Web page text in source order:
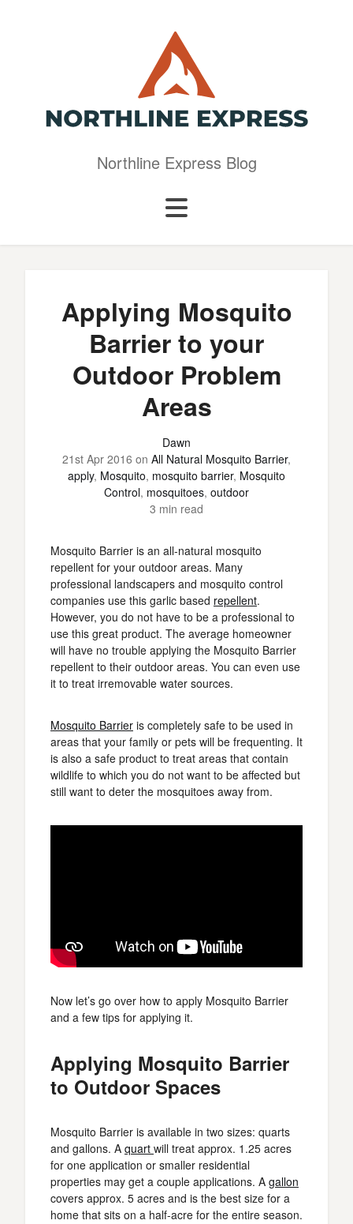
Northline Express Blog
Applying Mosquito
Barrier to your
Outdoor Problem
Areas
Dawn
21st Apr 2016 on All Natural Mosquito Barrier,
apply, Mosquito, mosquito barrier, Mosquito
Control, mosquitoes, outdoor
3 min read
Mosquito Barrier is an all-natural mosquito
repellent for your outdoor areas. Many
professional landscapers and mosquito control
companies use this garlic based repellent.
However, you do not have to be a professional to
use this great product. The average homeowner
will have no trouble applying the Mosquito Barrier
repellent to their outdoor areas. You can even use
it to treat irremovable water sources.
Mosquito Barrier is completely safe to be used in
areas that your family or pets will be frequenting. It
is also a safe product to treat areas that contain
wildlife to which you do not want to be affected but
still want to deter the mosquitoes away from.
Now let’s go over how to apply Mosquito Barrier
and a few tips for applying it.
Applying Mosquito Barrier
to Outdoor Spaces
Mosquito Barrier is available in two sizes: quarts
and gallons. A quart will treat approx. 1.25 acres
for one application or smaller residential
properties may get a couple applications. A gallon
covers approx. 5 acres and is the best size for a
home that sits on a half-acre for the entire season.